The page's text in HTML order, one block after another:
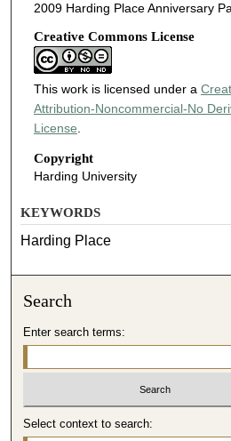
2009 Harding Place Anniversary
Creative Commons License
This work is licensed under a
Attribution-Noncommercial-No
License
Copyright
Harding University
KEYWORDS
Harding Place
Search
Enter search terms:
Select context to search: